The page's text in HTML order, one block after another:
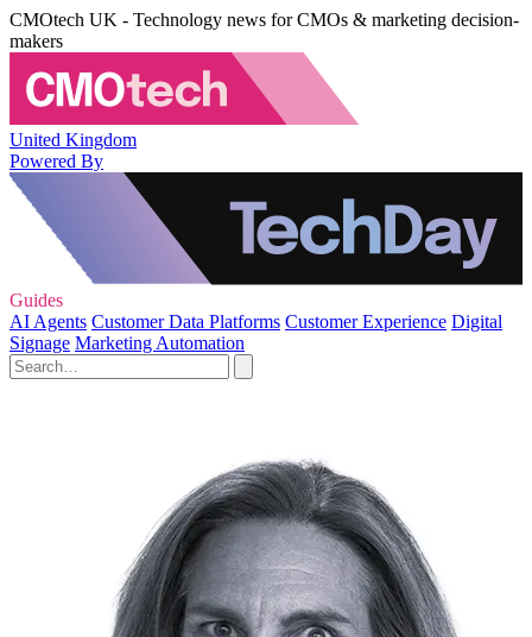
CMOtech UK - Technology news for CMOs & marketing decision-
makers
United Kingdom
Powered By
Guides
AI Agents Customer Data Platforms Customer Experience Digital
Signage Marketing Automation